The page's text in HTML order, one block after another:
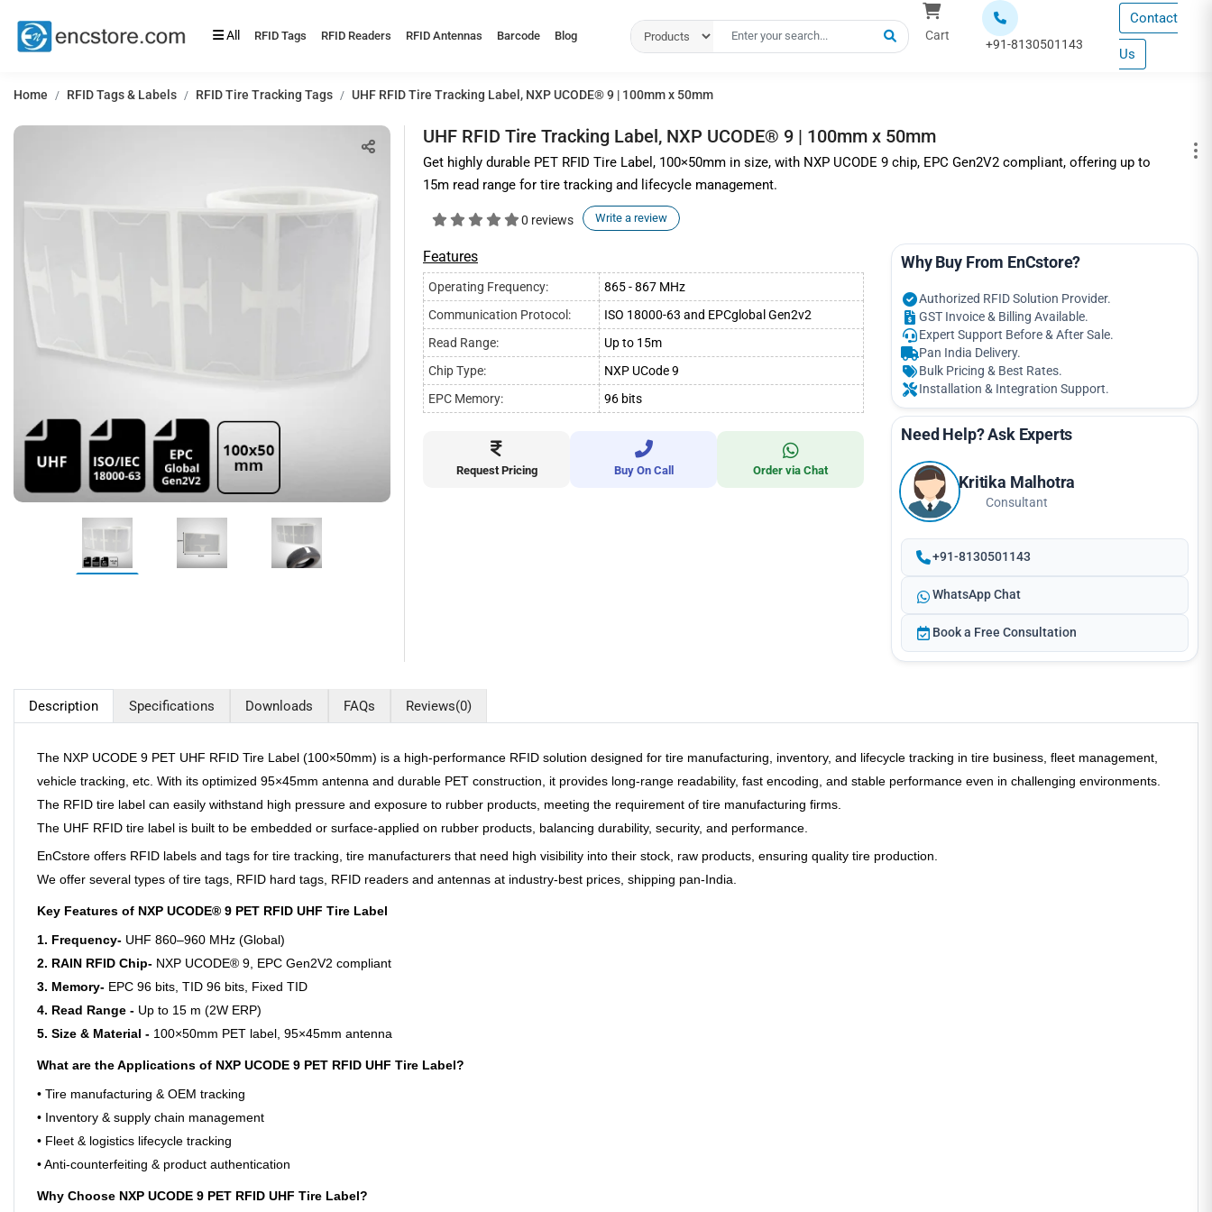
All RFID Tags RFID Readers RFID Antennas Barcode Blog Cart
+91-8130501143
Contact
Us
Home RFID Tags & Labels RFID Tire Tracking Tags UHF RFID Tire Tracking Label, NXP UCODE® 9 | 100mm x 50mm
UHF RFID Tire Tracking Label, NXP UCODE® 9 | 100mm x 50mm
Get highly durable PET RFID Tire Label, 100×50mm in size, with NXP UCODE 9 chip, EPC Gen2V2 compliant, offering up to
15m read range for tire tracking and lifecycle management.
0 reviews Write a review
Features
Operating Frequency:
865 - 867 MHz
Communication Protocol:
ISO 18000-63 and EPCglobal Gen2v2
Read Range:
Up to 15m
Chip Type:
NXP UCode 9
EPC Memory:
96 bits
Request Pricing Buy On Call Order via Chat
Why Buy From EnCstore?
Authorized RFID Solution Provider.
GST Invoice & Billing Available.
Expert Support Before & After Sale.
Pan India Delivery.
Bulk Pricing & Best Rates.
Installation & Integration Support.
Need Help? Ask Experts
Kritika Malhotra
Consultant
+91-8130501143
WhatsApp Chat
Book a Free Consultation
Description Specifications Downloads FAQs Reviews(0)
The NXP UCODE 9 PET UHF RFID Tire Label (100×50mm) is a high-performance RFID solution designed for tire manufacturing, inventory, and lifecycle tracking in tire business, fleet management,
vehicle tracking, etc. With its optimized 95×45mm antenna and durable PET construction, it provides long-range readability, fast encoding, and stable performance even in challenging environments.
The RFID tire label can easily withstand high pressure and exposure to rubber products, meeting the requirement of tire manufacturing firms.
The UHF RFID tire label is built to be embedded or surface-applied on rubber products, balancing durability, security, and performance.
EnCstore offers RFID labels and tags for tire tracking, tire manufacturers that need high visibility into their stock, raw products, ensuring quality tire production.
We offer several types of tire tags, RFID hard tags, RFID readers and antennas at industry-best prices, shipping pan-India.
Key Features of NXP UCODE® 9 PET RFID UHF Tire Label
1. Frequency- UHF 860–960 MHz (Global)
2. RAIN RFID Chip- NXP UCODE® 9, EPC Gen2V2 compliant
3. Memory- EPC 96 bits, TID 96 bits, Fixed TID
4. Read Range - Up to 15 m (2W ERP)
5. Size & Material - 100×50mm PET label, 95×45mm antenna
What are the Applications of NXP UCODE 9 PET RFID UHF Tire Label?
• Tire manufacturing & OEM tracking
• Inventory & supply chain management
• Fleet & logistics lifecycle tracking
• Anti-counterfeiting & product authentication
Why Choose NXP UCODE 9 PET RFID UHF Tire Label?